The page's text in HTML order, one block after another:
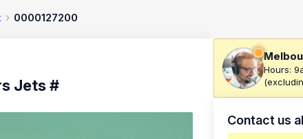
0000127200
Jets #
Hours:
Contact us